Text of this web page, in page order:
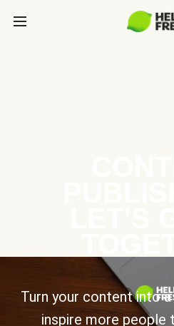
Turn your content into
inspire more people